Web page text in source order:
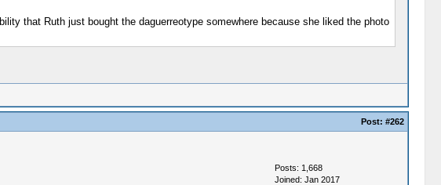
that Ruth just bought the daguerreotype somewhere because she liked the photo
Post: #262
Posts: 1,668
Joined: Jan 2017